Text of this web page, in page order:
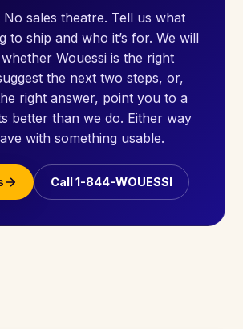
No sales theatre. Tell us what
to ship and who it’s for. We will
Wouessi is the right
the next two steps, or,
right answer, point you to a
better than we do. Either way
with something usable.
Call 1-844-WOUESSI